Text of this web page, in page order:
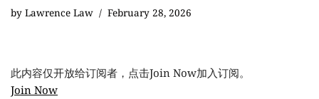
by Lawrence Law February 28, 2026
此内容仅开放给订阅者，点击Join Now加入订阅。
Join Now